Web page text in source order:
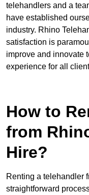
telehandlers and a
have established
industry. Rhino
satisfaction is
improve and innovate
experience for all
How to
from
Hire?
Renting a telehandler
straightforward